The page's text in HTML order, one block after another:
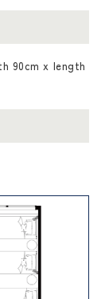
90cm x length